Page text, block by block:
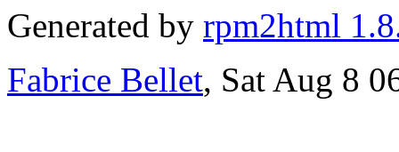
Generated by rpm2html
Fabrice Bellet, Sat Aug 8